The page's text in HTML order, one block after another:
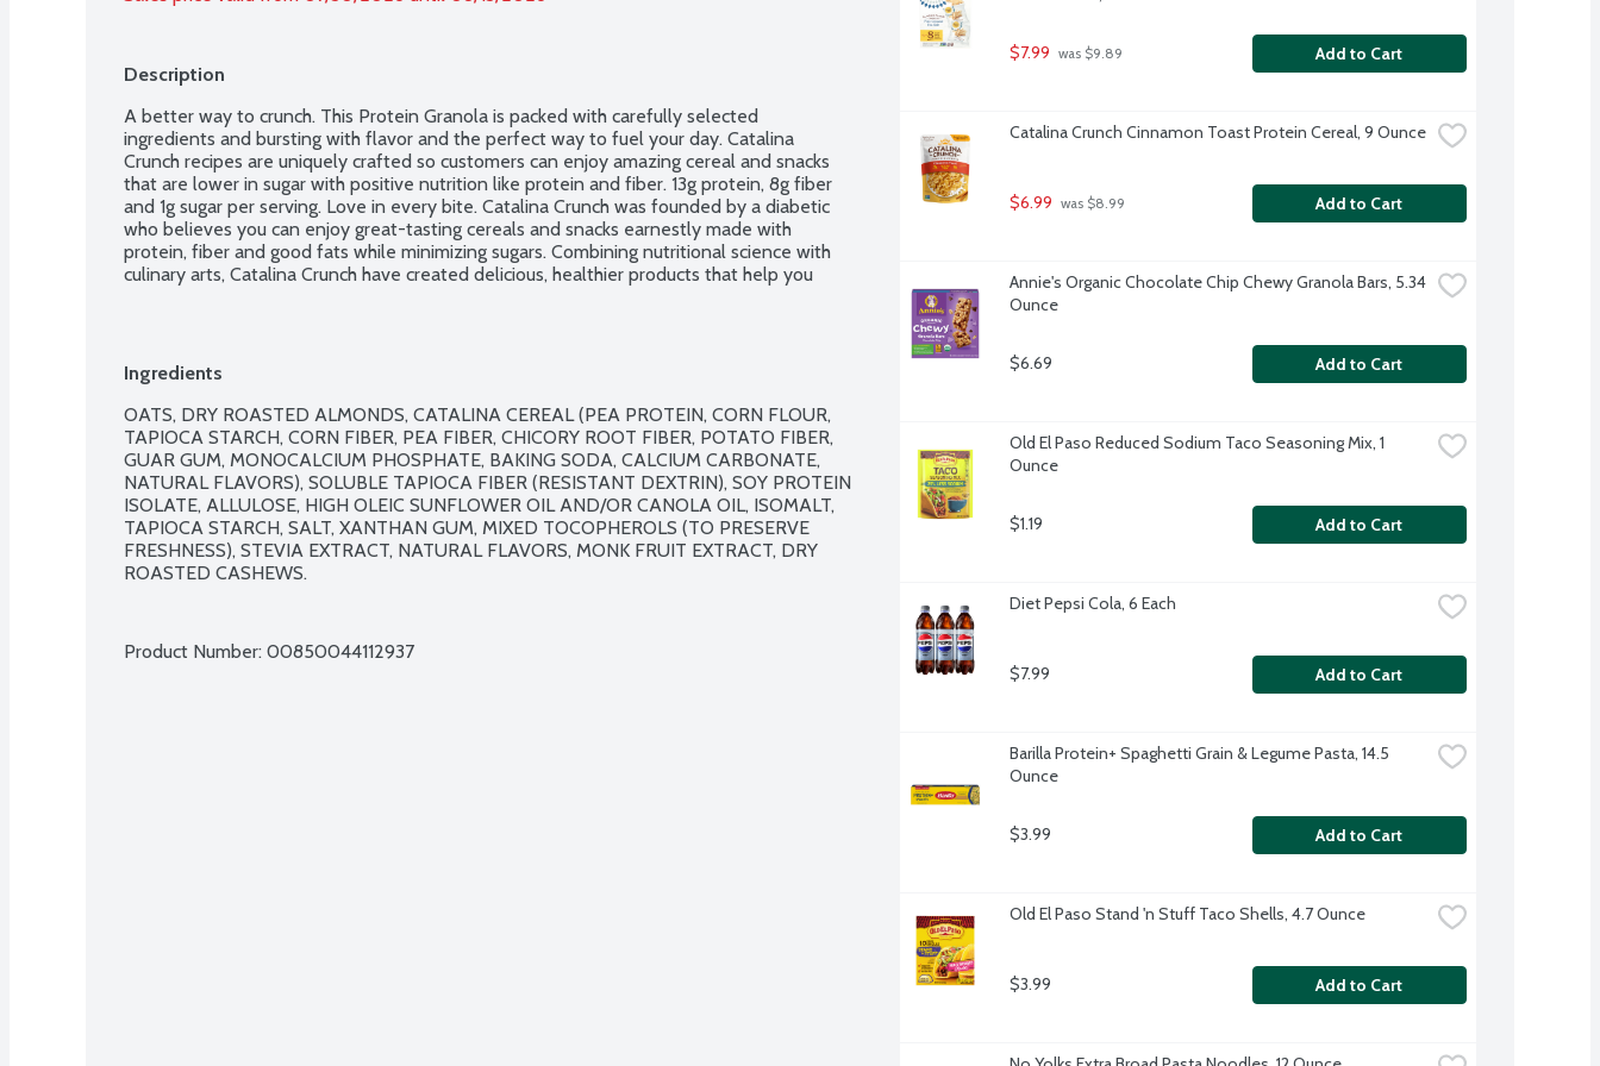
Description
A better way to crunch. This Protein Granola is packed with carefully selected
ingredients and bursting with flavor and the perfect way to fuel your day. Catalina
Crunch recipes are uniquely crafted so customers can enjoy amazing cereal and snacks
that are lower in sugar with positive nutrition like protein and fiber. 13g protein, 8g fiber
and 1g sugar per serving. Love in every bite. Catalina Crunch was founded by a diabetic
who believes you can enjoy great-tasting cereals and snacks earnestly made with
protein, fiber and good fats while minimizing sugars. Combining nutritional science with
culinary arts, Catalina Crunch have created delicious, healthier products that help you
Ingredients
OATS, DRY ROASTED ALMONDS, CATALINA CEREAL (PEA PROTEIN, CORN FLOUR,
TAPIOCA STARCH, CORN FIBER, PEA FIBER, CHICORY ROOT FIBER, POTATO FIBER,
GUAR GUM, MONOCALCIUM PHOSPHATE, BAKING SODA, CALCIUM CARBONATE,
NATURAL FLAVORS), SOLUBLE TAPIOCA FIBER (RESISTANT DEXTRIN), SOY PROTEIN
ISOLATE, ALLULOSE, HIGH OLEIC SUNFLOWER OIL AND/OR CANOLA OIL, ISOMALT,
TAPIOCA STARCH, SALT, XANTHAN GUM, MIXED TOCOPHEROLS (TO PRESERVE
FRESHNESS), STEVIA EXTRACT, NATURAL FLAVORS, MONK FRUIT EXTRACT, DRY
ROASTED CASHEWS.
Product Number: 00850044112937
$7.99 was $9.89 Add to Cart
Catalina Crunch Cinnamon Toast Protein Cereal, 9 Ounce
$6.99 was $8.99 Add to Cart
Annie's Organic Chocolate Chip Chewy Granola Bars, 5.34
Ounce
$6.69 Add to Cart
Old El Paso Reduced Sodium Taco Seasoning Mix, 1
Ounce
$1.19 Add to Cart
Diet Pepsi Cola, 6 Each
$7.99 Add to Cart
Barilla Protein+ Spaghetti Grain & Legume Pasta, 14.5
Ounce
$3.99 Add to Cart
Old El Paso Stand 'n Stuff Taco Shells, 4.7 Ounce
$3.99 Add to Cart